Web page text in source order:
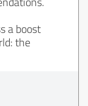
a boost
the